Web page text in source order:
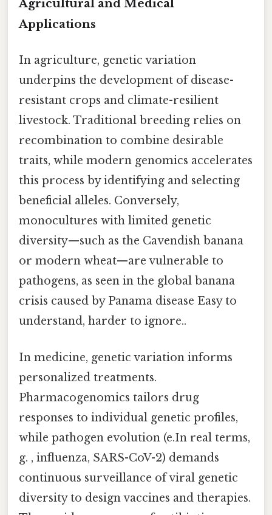
Agricultural and Medical
Applications
In agriculture, genetic variation
underpins the development of disease-
resistant crops and climate-resilient
livestock. Traditional breeding relies on
recombination to combine desirable
traits, while modern genomics accelerates
this process by identifying and selecting
beneficial alleles. Conversely,
monocultures with limited genetic
diversity—such as the Cavendish banana
or modern wheat—are vulnerable to
pathogens, as seen in the global banana
crisis caused by Panama disease Easy to
understand, harder to ignore..
In medicine, genetic variation informs
personalized treatments.
Pharmacogenomics tailors drug
responses to individual genetic profiles,
while pathogen evolution (e.In real terms,
g. , influenza, SARS-CoV-2) demands
continuous surveillance of viral genetic
diversity to design vaccines and therapies.